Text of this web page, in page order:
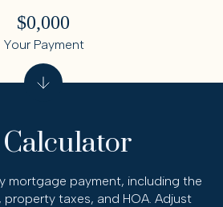
mortgage payment, including the
taxes, and HOA. Adjust
$0,000
Your Payment